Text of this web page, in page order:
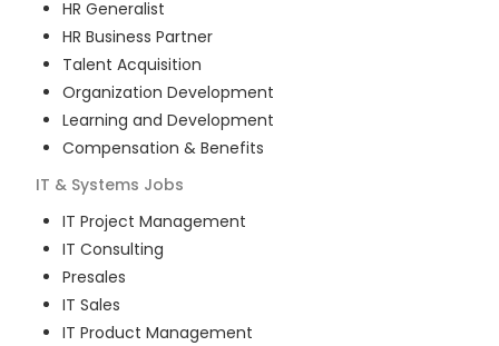
HR Generalist
HR Business Partner
Talent Acquisition
Organization Development
Learning and Development
Compensation & Benefits
IT & Systems Jobs
IT Project Management
IT Consulting
Presales
IT Sales
IT Product Management